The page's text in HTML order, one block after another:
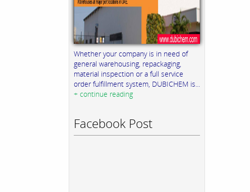
Whether your company is in need of
general warehousing, repackaging,
material inspection or a full service
order fulfillment system, DUBICHEM is...
+ continue reading
Facebook Post